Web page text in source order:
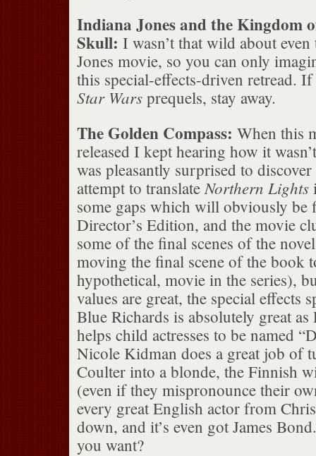
Indiana Jones and the Kingdom
Skull: I wasn’t that wild about
Jones movie, so you can only
this special-effects-driven retread.
Star Warsprequels, stay away.
The Golden Compass: When this
released I kept hearing how it
was pleasantly surprised to
attempt to translate Northern Lights
some gaps which will obviously be
Director’s Edition, and the movie
some of the final scenes of the
moving the final scene of the book
hypothetical, movie in the series),
values are great, the special effects
Blue Richards is absolutely great
helps child actresses to be named
Nicole Kidman does a great job of
Coulter into a blonde, the Finnish
(even if they mispronounce their
every great English actor from
down, and it’s even got James
you want?